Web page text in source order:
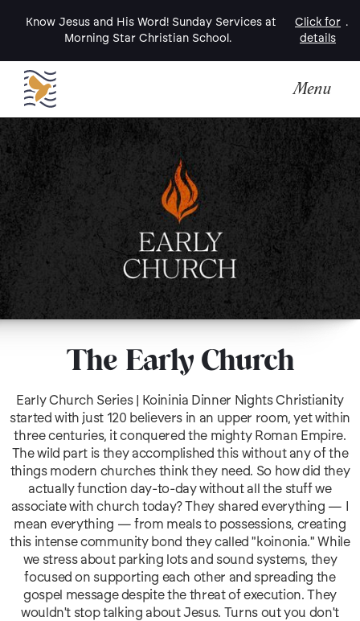
Know Jesus and His Word! Sunday Services at
Morning Star Christian School.
Click for
details
.
Menu
The Early Church
Early Church Series | Koininia Dinner Nights Christianity
started with just 120 believers in an upper room, yet within
three centuries, it conquered the mighty Roman Empire.
The wild part is they accomplished this without any of the
things modern churches think they need. So how did they
actually function day-to-day without all the stuff we
associate with church today? They shared everything — I
mean everything — from meals to possessions, creating
this intense community bond they called "koinonia." While
we stress about parking lots and sound systems, they
focused on supporting each other and spreading the
gospel message despite the threat of execution. They
wouldn't stop talking about Jesus. Turns out you don't